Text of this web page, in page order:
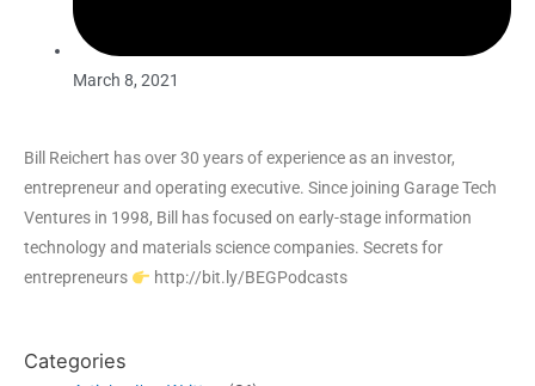
March 8, 2021
Bill Reichert has over 30 years of experience as an investor,
entrepreneur and operating executive. Since joining Garage Tech
Ventures in 1998, Bill has focused on early-stage information
technology and materials science companies. Secrets for
entrepreneurs
http://bit.ly/BEGPodcasts
Categories